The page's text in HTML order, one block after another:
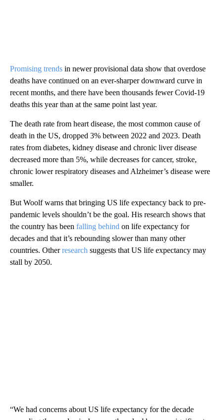
Promising trends in newer provisional data show that overdose
deaths have continued on an ever-sharper downward curve in
recent months, and there have been thousands fewer Covid-19
deaths this year than at the same point last year.
The death rate from heart disease, the most common cause of
death in the US, dropped 3% between 2022 and 2023. Death
rates from diabetes, kidney disease and chronic liver disease
decreased more than 5%, while decreases for cancer, stroke,
chronic lower respiratory diseases and Alzheimer’s disease were
smaller.
But Woolf warns that bringing US life expectancy back to pre-
pandemic levels shouldn’t be the goal. His research shows that
the country has been falling behind on life expectancy for
decades and that it’s rebounding slower than many other
countries. Otherresearch suggests that US life expectancy may
stall by 2050.
“We had concerns about US life expectancy for the decade